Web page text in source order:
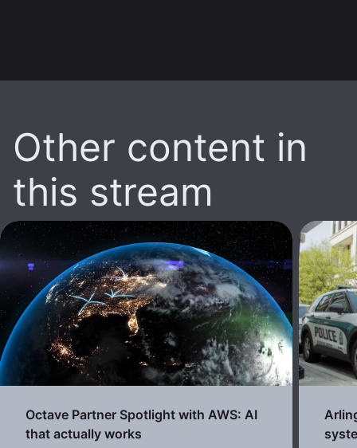
Other content in
this stream
Octave Partner Spotlight with AWS: AI
that actually works